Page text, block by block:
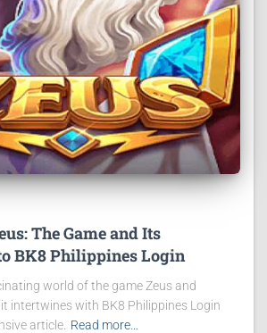
The Game and Its
BK8 Philippines Login
world of the game Zeus and
intertwines with BK8 Philippines Login
article. Read more…